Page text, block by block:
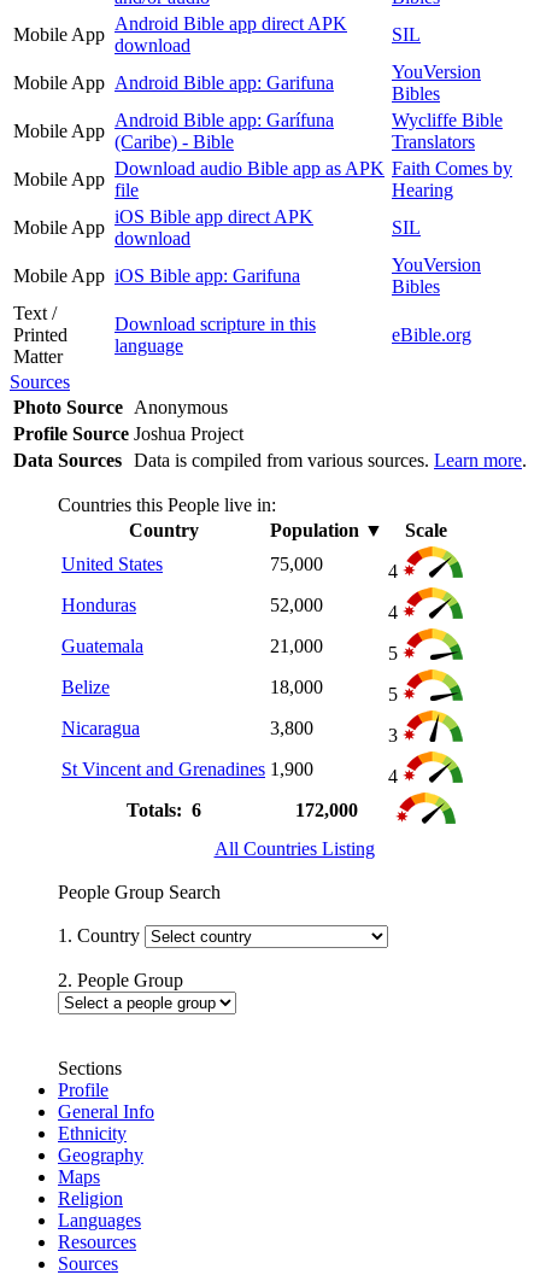
Mobile App
Android Bible app direct APK
download
SIL
Mobile App Android Bible app: Garifuna
YouVersion
Bibles
Mobile App
Android Bible app: Garífuna
(Caribe) - Bible
Wycliffe Bible
Translators
Mobile App
Download audio Bible app as APK
file
Faith Comes by
Hearing
Mobile App
iOS Bible app direct APK
download
SIL
Mobile App iOS Bible app: Garifuna
YouVersion
Bibles
Text /
Printed
Matter
Download scripture in this
language
eBible.org
Sources
Photo Source Anonymous
Profile Source Joshua Project
Data Sources Data is compiled from various sources. Learn more.
Countries this People live in:
Country
Population ▼
Scale
United States
75,000
4
Honduras
52,000
4
Guatemala
21,000
5
Belize
18,000
5
Nicaragua
3,800
3
St Vincent and Grenadines 1,900
4
Totals: 6
172,000
All Countries Listing
People Group Search
1. Country
2. People Group
Sections
Profile
General Info
Ethnicity
Geography
Maps
Religion
Languages
Resources
Sources